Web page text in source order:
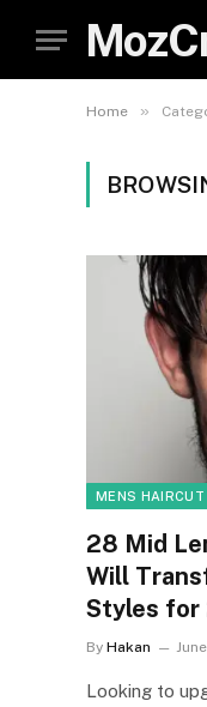
Home »
MENS
28 Mid
Will
Styles for
By Hakan
Looking to